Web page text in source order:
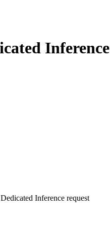
Inference
Inference request